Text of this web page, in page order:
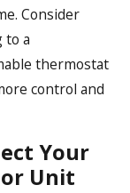
Consider
to a
thermostat
control and
Your
Unit